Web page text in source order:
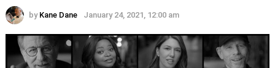
by Kane Dane January 24, 2021, 12:00 am